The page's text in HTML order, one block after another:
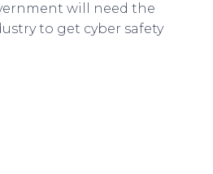
will need the
to get cyber safety